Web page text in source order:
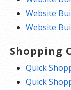
Website
Website
Shopping
Quick
Quick